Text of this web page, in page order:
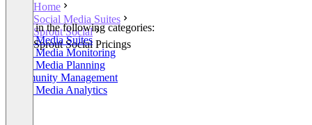
Home
Social Media Suites
Sprout Social
Sprout Social Pricings
Listed in the following categories:
Social Media Suites
Social Media Monitoring
Social Media Planning
Community Management
Social Media Analytics